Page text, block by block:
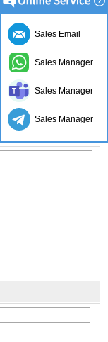
Sales Email
Sales Manager
Sales Manager
Sales Manager